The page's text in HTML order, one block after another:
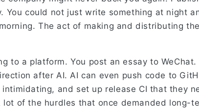
You could not just write something at night
The act of making and distributing
to a platform. You post an essay to
after AI. AI can even push code to
and set up release CI that they
of the hurdles that once demanded long-